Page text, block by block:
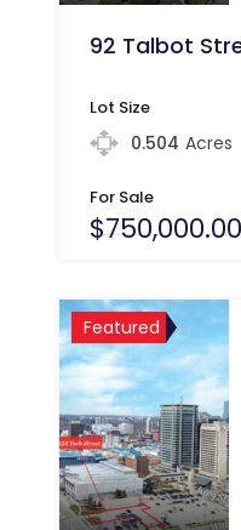
92 Talbot
Lot Size
0.504 Acres
For Sale
$750,000.00
Featured